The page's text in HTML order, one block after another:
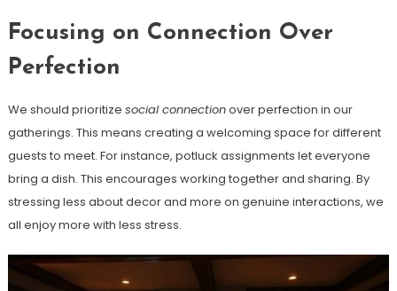
Focusing on Connection Over
Perfection
We should prioritize social connectionover perfection in our
gatherings. This means creating a welcoming space for different
guests to meet. For instance, potluck assignments let everyone
bring a dish. This encourages working together and sharing. By
stressing less about decor and more on genuine interactions, we
all enjoy more with less stress.